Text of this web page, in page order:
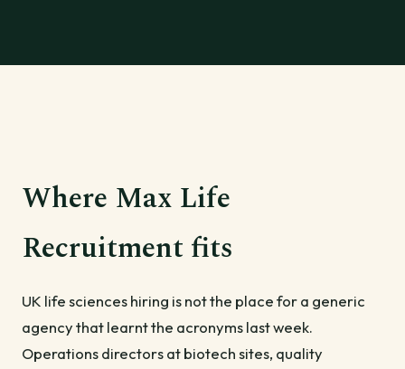
Where Max Life
Recruitment fits
UK life sciences hiring is not the place for a generic
agency that learnt the acronyms last week.
Operations directors at biotech sites, quality